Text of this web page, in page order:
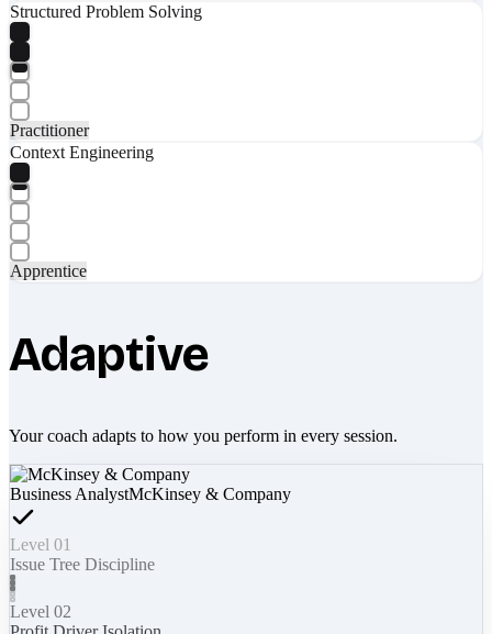
Structured Problem Solving
Practitioner
Context Engineering
Apprentice
Adaptive
Your coach adapts to how you perform in every session.
Business AnalystMcKinsey & Company
Level 01
Issue Tree Discipline
Level 02